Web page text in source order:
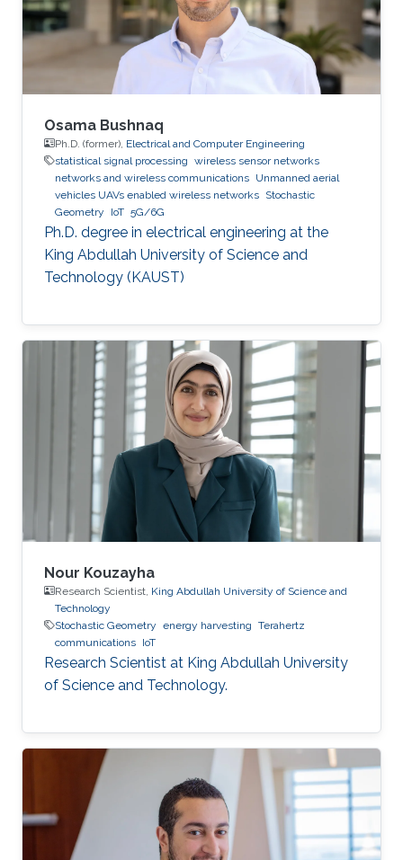
Osama Bushnaq
Ph.D. (former), Electrical and Computer Engineering
statistical signal processing wireless sensor networks
networks and wireless communications Unmanned aerial
vehicles UAVs enabled wireless networks Stochastic
Geometry
IoT 5G/6G
Ph.D. degree in electrical engineering at the
King Abdullah University of Science and
Technology (KAUST)
Nour Kouzayha
Research Scientist, King Abdullah University of Science and
Technology
Stochastic Geometry energy harvesting Terahertz
communications IoT
Research Scientist at King Abdullah University
of Science and Technology.